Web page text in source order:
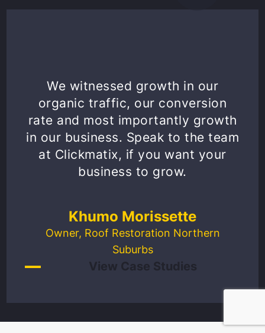
We witnessed growth in our
organic traffic, our conversion
rate and most importantly growth
in our business. Speak to the team
at Clickmatix, if you want your
business to grow.
Khumo Morissette
Owner, Roof Restoration Northern
Suburbs
View Case Studies